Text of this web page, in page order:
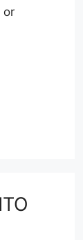
or